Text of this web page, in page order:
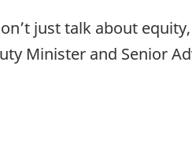
just talk about
Minister and Senior